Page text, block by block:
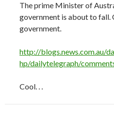
The prime Minister of
government is about to
government.
http://blogs.news.com.au/
hp/dailytelegraph/
Cool. . .